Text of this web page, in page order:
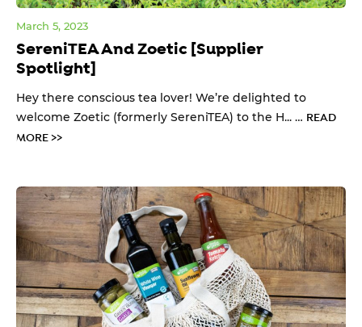
SereniTEA And Zoetic [Supplier
Spotlight]
March 5, 2023
Hey there conscious tea lover! We’re delighted to
welcome Zoetic (formerly SereniTEA) to the H... … READ
MORE >>